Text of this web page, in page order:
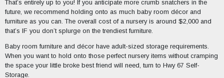
That’s entirely up to you! If you anticipate more crumb snatchers in the
future, we recommend holding onto as much baby room décor and
furniture as you can. The overall cost of a nursery is around $2,000 and
that’s IF you don’t splurge on the trendiest furniture.
Baby room furniture and décor have adult-sized storage requirements.
When you want to hold onto those perfect nursery items without cramping
the space your little broke best friend will need, turn to Hwy 67 Self-
Storage.